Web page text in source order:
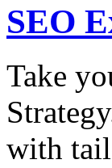
SEO
Take
with